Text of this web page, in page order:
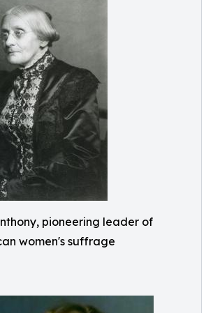
pioneering leader of
women's suffrage